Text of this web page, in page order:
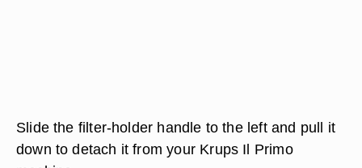
Slide the filter-holder handle to the left and pull it
down to detach it from your Krups Il Primo